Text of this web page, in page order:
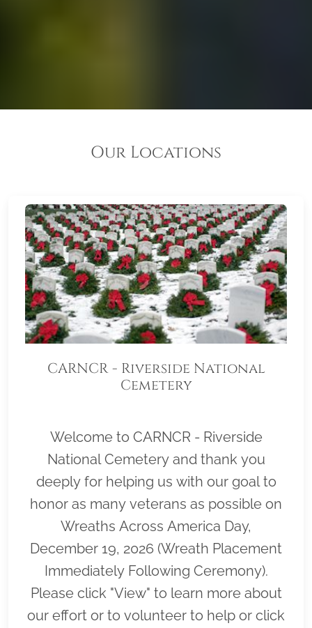
Our Locations
CARNCR - Riverside National
Cemetery
Welcome to CARNCR - Riverside
National Cemetery and thank you
deeply for helping us with our goal to
honor as many veterans as possible on
Wreaths Across America Day,
December 19, 2026 (Wreath Placement
Immediately Following Ceremony).
Please click "View" to learn more about
our effort or to volunteer to help or click